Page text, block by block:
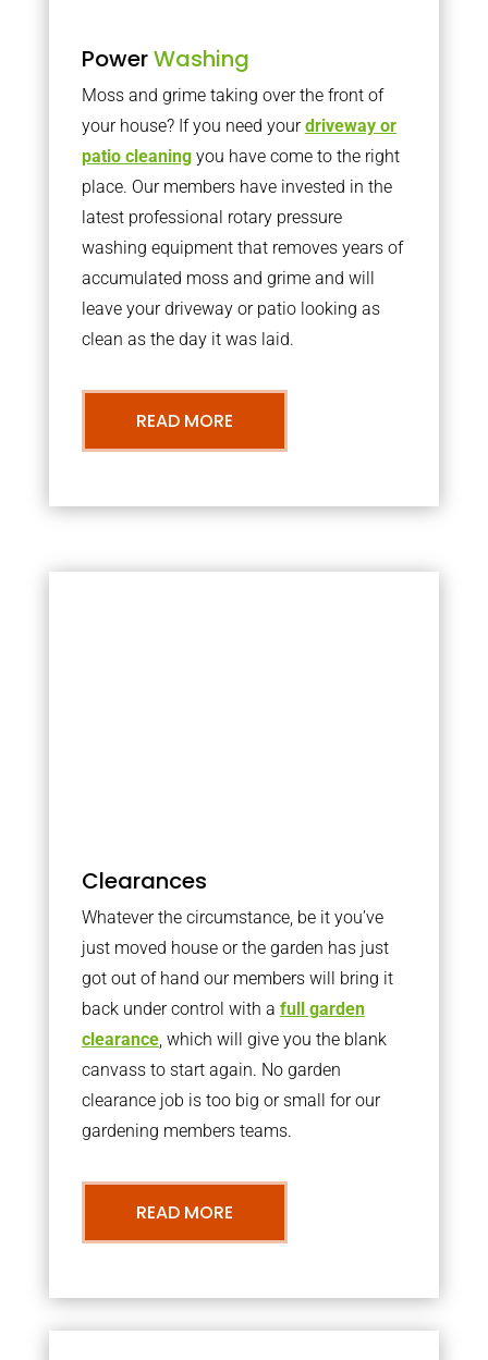
PowerWashing
Moss and grime taking over the front of
your house? If you need yourdriveway or
patio cleaningyou have come to the right
place. Our members have invested in the
latest professional rotary pressure
washing equipment that removes years of
accumulated moss and grime and will
leave your driveway or patio looking as
clean as the day it was laid.
READ MORE
Clearances
Whatever the circumstance, be it you’ve
just moved house or the garden has just
got out of hand our members will bring it
back under control with a full garden
clearance, which will give you the blank
canvass to start again. No garden
clearance job is too big or small for our
gardening members teams.
READ MORE